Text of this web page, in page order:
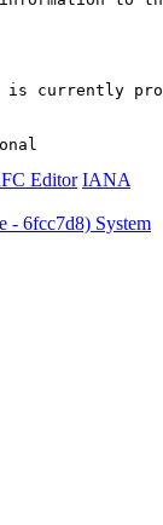
currently
Editor IANA
- 6fcc7d8) System